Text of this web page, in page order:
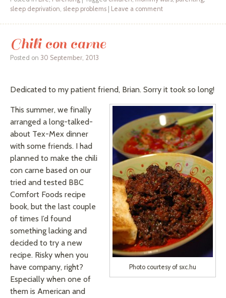
sleep deprivation, sleep problems Leave a comment
Chili con carne
Posted on 30 September, 2013
Dedicated to my patient friend, Brian. Sorry it took so long!
Photo courtesy of sxc.hu
This summer, we finally
arranged a long-talked-
about Tex-Mex dinner
with some friends. I had
planned to make the chili
con carne based on our
tried and tested BBC
Comfort Foods recipe
book, but the last couple
of times I’d found
something lacking and
decided to try a new
recipe. Risky when you
have company, right?
Especially when one of
them is American and